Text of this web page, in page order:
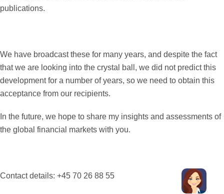
publications.
We have broadcast these for many years, and despite the fact
that we are looking into the crystal ball, we did not predict this
development for a number of years, so we need to obtain this
acceptance from our recipients.
In the future, we hope to share my insights and assessments of
the global financial markets with you.
Contact details: +45 70 26 88 55